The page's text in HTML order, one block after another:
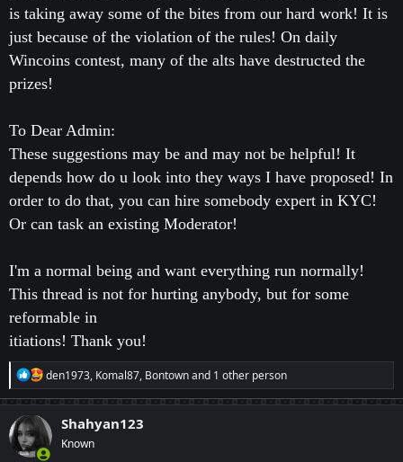
is taking away some of the bites from our hard work! It is
just because of the violation of the rules! On daily
Wincoins contest, many of the alts have destructed the
prizes!
To Dear Admin:
These suggestions may be and may not be helpful! It
depends how do u look into they ways I have proposed! In
order to do that, you can hire somebody expert in KYC!
Or can task an existing Moderator!
I'm a normal being and want everything run normally!
This thread is not for hurting anybody, but for some
reformable in
itiations! Thank you!
R
e
a
t
i
den1973, Komal87, Bontownand 1 other person
Shahyan123
Known